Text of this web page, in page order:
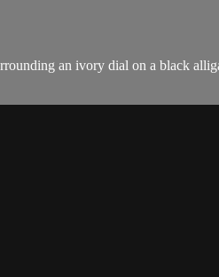
an ivory dial on a black